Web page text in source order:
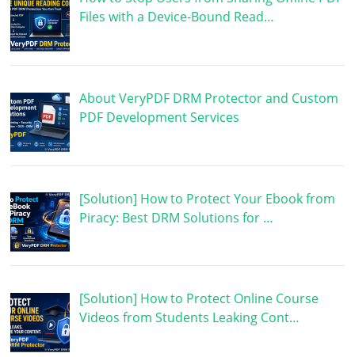
Files with a Device-Bound Read…
About VeryPDF DRM Protector and Custom
PDF Development Services
[Solution] How to Protect Your Ebook from
Piracy: Best DRM Solutions for …
[Solution] How to Protect Online Course
Videos from Students Leaking Cont…